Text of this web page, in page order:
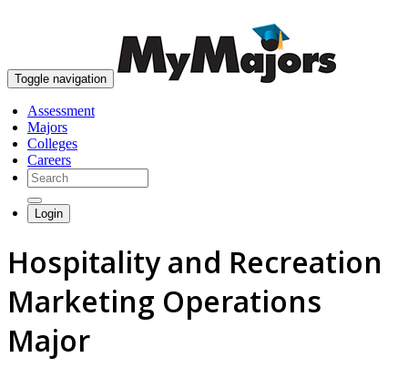
Toggle navigation
Assessment
Majors
Colleges
Careers
Login
Hospitality and Recreation
Marketing Operations
Major